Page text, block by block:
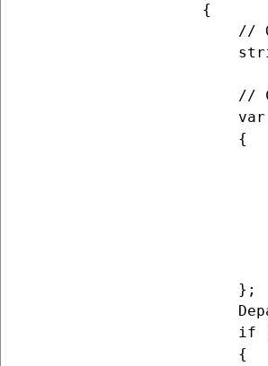
                    {
//
//
                        {
                        };
if
                        {